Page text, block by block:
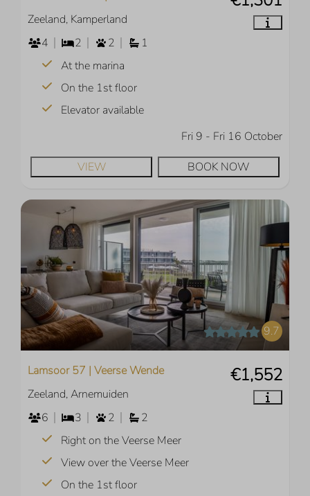
Zeeland, Kamperland
4
2 2
1
At the marina
On the 1st floor
Elevator available
Fri 9 - Fri 16 October
VIEW
BOOK NOW
9.7
€1,552
Lamsoor 57 | Veerse Wende
Zeeland, Arnemuiden
6
3 2
2
Right on the Veerse Meer
View over the Veerse Meer
On the 1st floor